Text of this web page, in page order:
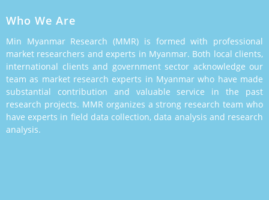
Who We Are
Min Myanmar Research (MMR) is formed with professional
market researchers and experts in Myanmar. Both local clients,
international clients and government sector acknowledge our
team as market research experts in Myanmar who have made
substantial contribution and valuable service in the past
research projects. MMR organizes a strong research team who
have experts in field data collection, data analysis and research
analysis.